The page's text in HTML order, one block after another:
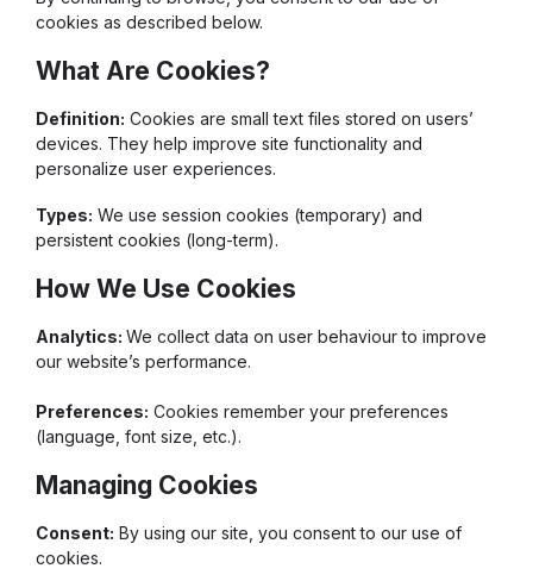
cookies as described below.
What Are Cookies?
Definition: Cookies are small text files stored on users’
devices. They help improve site functionality and
personalize user experiences.
Types: We use session cookies (temporary) and
persistent cookies (long-term).
How We Use Cookies
Analytics: We collect data on user behaviour to improve
our website’s performance.
Preferences: Cookies remember your preferences
(language, font size, etc.).
Managing Cookies
Consent: By using our site, you consent to our use of
cookies.